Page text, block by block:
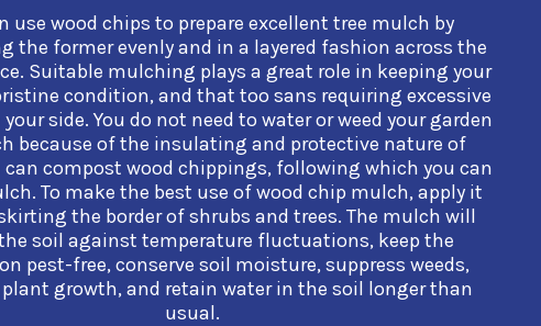
use wood chips to prepare excellent tree mulch by
the former evenly and in a layered fashion across the
Suitable mulching plays a great role in keeping your
condition, and that too sans requiring excessive
side. You do not need to water or weed your garden
because of the insulating and protective nature of
can compost wood chippings, following which you can
To make the best use of wood chip mulch, apply it
the border of shrubs and trees. The mulch will
soil against temperature fluctuations, keep the
pest-free, conserve soil moisture, suppress weeds,
growth, and retain water in the soil longer than
usual.